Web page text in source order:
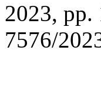
2023, pp.
7576/